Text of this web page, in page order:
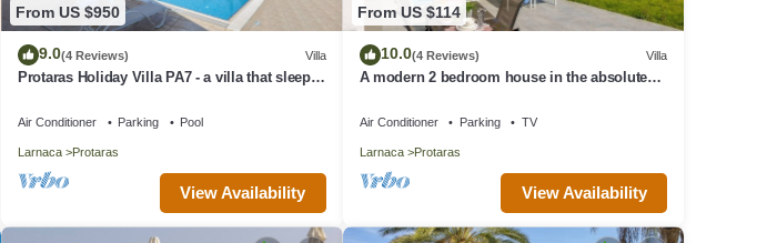
From US $950
9.0(4 Reviews) Villa
Protaras Holiday Villa PA7 - a villa that sleeps
Air Conditioner Parking Pool
Larnaca Protaras
View Availability
From US $114
10.0(4 Reviews) Villa
A modern 2 bedroom house in the absolute
sea
Air Conditioner Parking TV
Larnaca Protaras
View Availability